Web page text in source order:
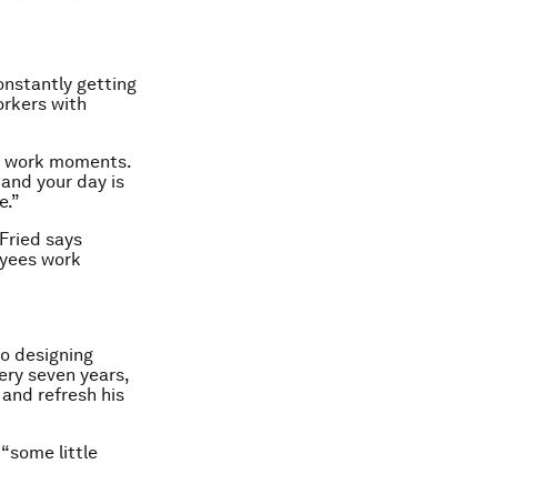
getting
with
work moments.
your day is
says
work
designing
seven years,
refresh his
little